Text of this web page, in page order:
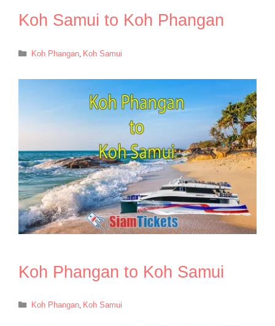
Koh Samui to Koh Phangan
Categories
Koh Phangan, Koh Samui
Koh Phangan to Koh Samui
Categories
Koh Phangan, Koh Samui